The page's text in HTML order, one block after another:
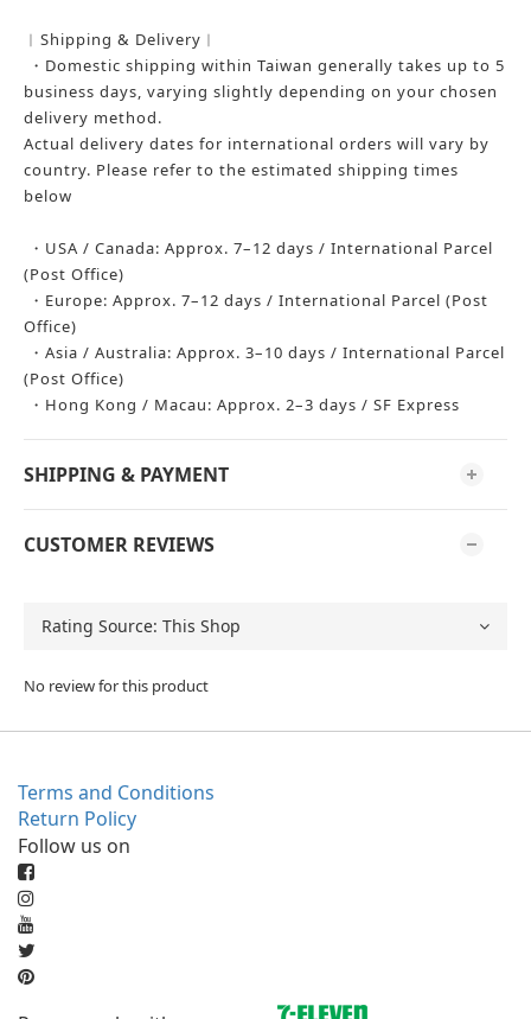
︱Shipping & Delivery︱
・Domestic shipping within Taiwan generally takes up to 5
business days, varying slightly depending on your chosen
delivery method.
Actual delivery dates for international orders will vary by
country. Please refer to the estimated shipping times
below
・USA / Canada: Approx. 7–12 days / International Parcel
(Post Office)
・Europe: Approx. 7–12 days / International Parcel (Post
Office)
・Asia / Australia: Approx. 3–10 days / International Parcel
(Post Office)
・Hong Kong / Macau: Approx. 2–3 days / SF Express
SHIPPING & PAYMENT
CUSTOMER REVIEWS
No review for this product
Terms and Conditions
Return Policy
Follow us on